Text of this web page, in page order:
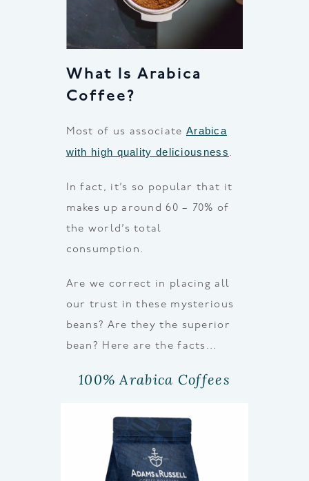
What Is Arabica
Coffee?
Most of us associate Arabica
with high quality deliciousness.
In fact, it’s so popular that it
makes up around 60 – 70% of
the world’s total
consumption.
Are we correct in placing all
our trust in these mysterious
beans? Are they the superior
bean? Here are the facts…
100% Arabica Coffees